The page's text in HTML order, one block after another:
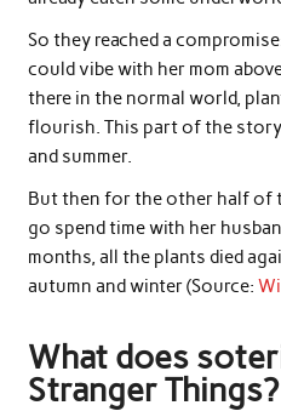
So they reached a
could vibe with her mom
there in the normal world,
flourish. This part of the
and summer.
But then for the other half of
go spend time with her
months, all the plants died
autumn and winter (Source:
What does
Stranger Things?